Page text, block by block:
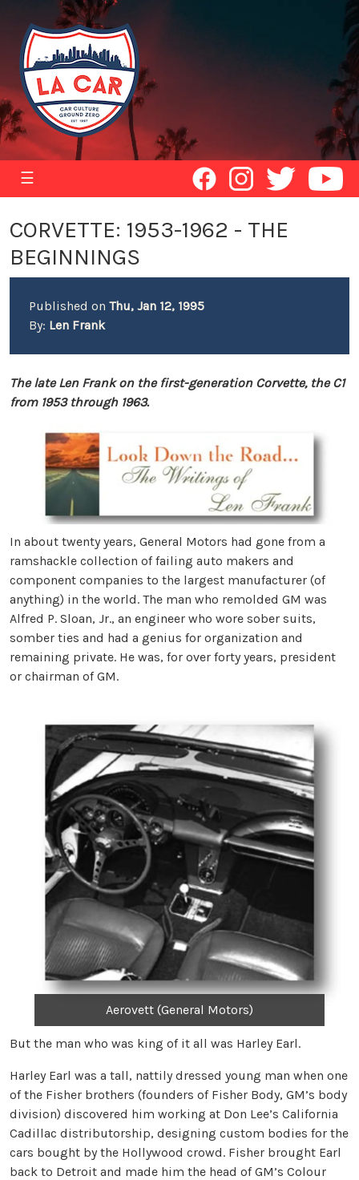
☰
CORVETTE: 1953-1962 - THE
BEGINNINGS
Published on Thu, Jan 12, 1995
By: Len Frank
The late Len Frank on the first-generation Corvette, the C1
from 1953 through 1963.
In about twenty years, General Motors had gone from a
ramshackle collection of failing auto makers and
component companies to the largest manufacturer (of
anything) in the world. The man who remolded GM was
Alfred P. Sloan, Jr., an engineer who wore sober suits,
somber ties and had a genius for organization and
remaining private. He was, for over forty years, president
or chairman of GM.
Aerovett (General Motors)
But the man who was king of it all was Harley Earl.
Harley Earl was a tall, nattily dressed young man when one
of the Fisher brothers (founders of Fisher Body, GM’s body
division) discovered him working at Don Lee’s California
Cadillac distributorship, designing custom bodies for the
cars bought by the Hollywood crowd. Fisher brought Earl
back to Detroit and made him the head of GM’s Colour